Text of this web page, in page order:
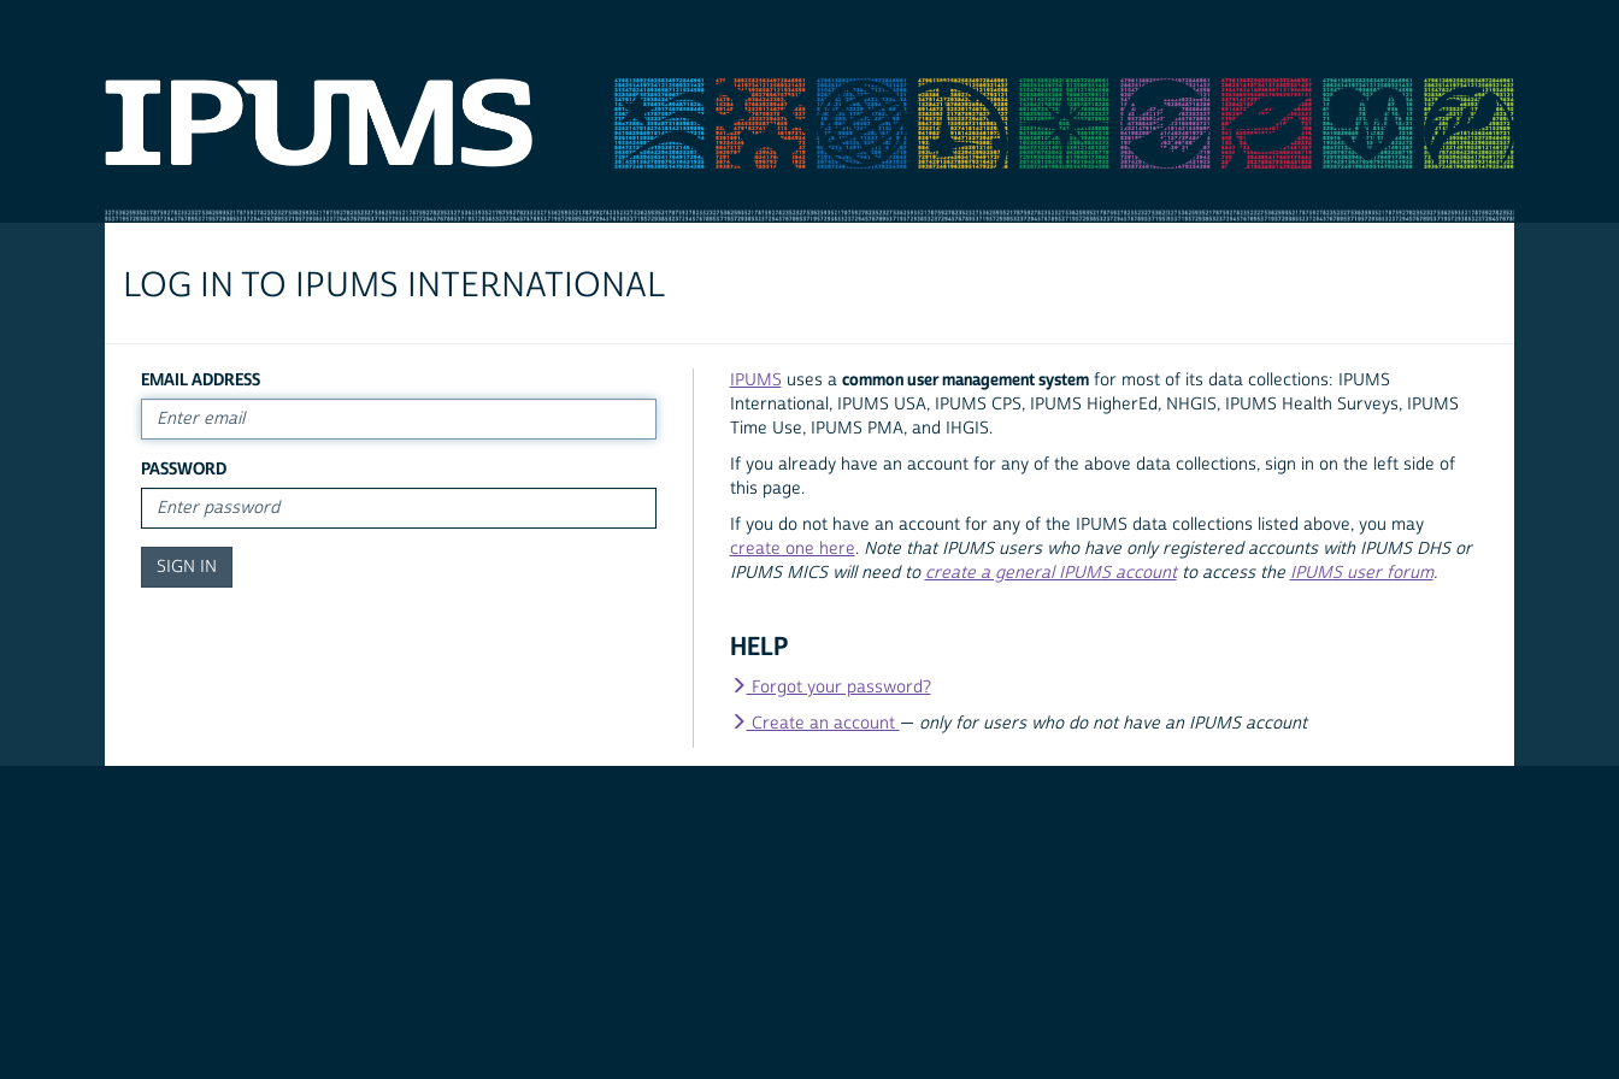
LOG IN TO IPUMS INTERNATIONAL
EMAIL ADDRESS
PASSWORD
IPUMS uses a common user management systemfor most of its data collections: IPUMS
International, IPUMS USA, IPUMS CPS, IPUMS HigherEd, NHGIS, IPUMS Health Surveys, IPUMS
Time Use, IPUMS PMA, and IHGIS.
If you already have an account for any of the above data collections, sign in on the left side of
this page.
If you do not have an account for any of the IPUMS data collections listed above, you may
create one here. Note that IPUMS users who have only registered accounts with IPUMS DHS or
IPUMS MICS will need to create a general IPUMS accountto access the IPUMS user forum.
HELP
Forgot your password?
Create an account — only for users who do not have an IPUMS account